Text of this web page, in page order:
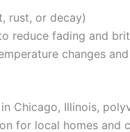
rust, or decay)
reduce fading and
changes
Chicago, Illinois,
for local homes and